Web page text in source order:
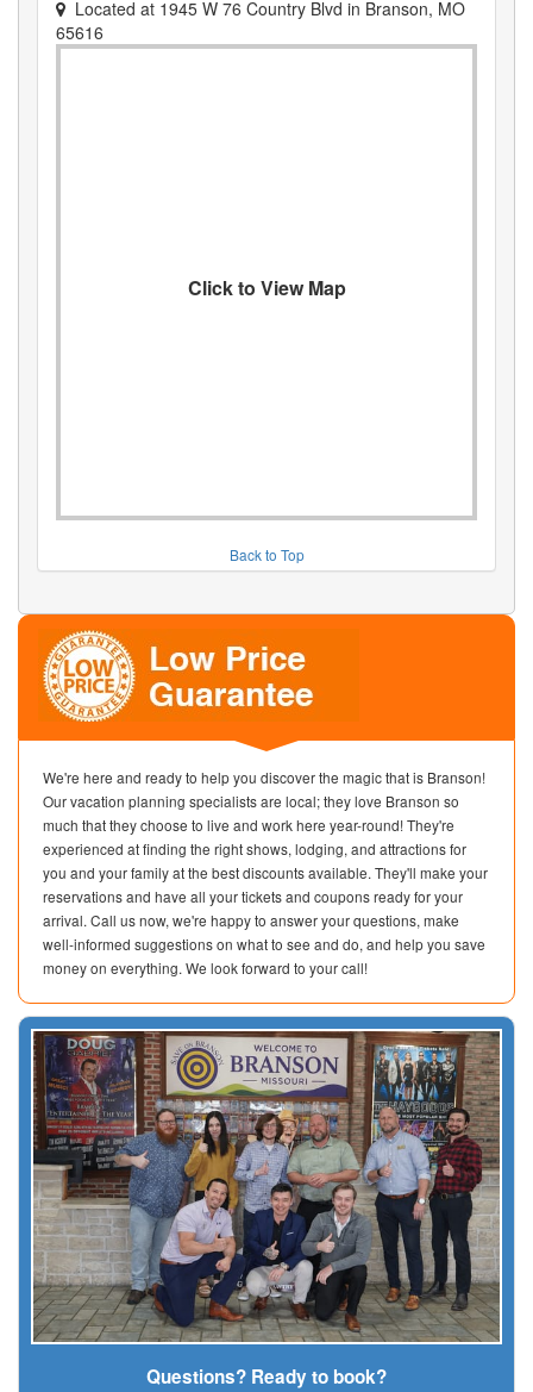
Located at 1945 W 76 Country Blvd in Branson, MO
65616
Click to View Map
Back to Top
We're here and ready to help you discover the magic that is Branson!
Our vacation planning specialists are local; they love Branson so
much that they choose to live and work here year-round! They're
experienced at finding the right shows, lodging, and attractions for
you and your family at the best discounts available. They'll make your
reservations and have all your tickets and coupons ready for your
arrival. Call us now, we're happy to answer your questions, make
well-informed suggestions on what to see and do, and help you save
money on everything. We look forward to your call!
Questions? Ready to book?